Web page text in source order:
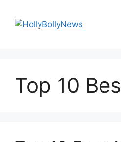
content
Top 10